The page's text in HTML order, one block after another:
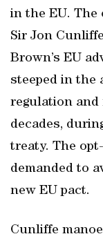
in the EU. The
Sir Jon
Brown’s EU
steeped in the
regulation and
decades,
treaty. The
demanded to
new EU pact.
Cunliffe